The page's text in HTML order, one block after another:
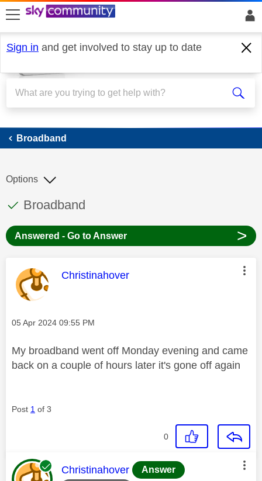
skip to search
skip to content
skip to footer
Sign in and get involved to stay up to date
Broadband
Broadband
This discussion topic has been answered
Discussion topic:
Broadband
Options
Answered - Go to Answer >
This message was authored by:
Christinahover
Message posted on
‎05 Apr 2024 09:55 PM
My broadband went off Monday evening and came
back on a couple of hours later it's gone off again
Post 1 of 3
0
This message was authored by:
Christinahover Answer